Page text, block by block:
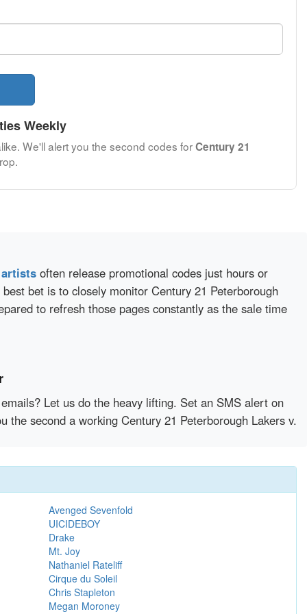
Weekly
We'll alert you the second codes forCentury 21
artists often release promotional codes just hours or
bet is to closely monitor Century 21 Peterborough
to refresh those pages constantly as the sale time
Let us do the heavy lifting. Set an SMS alert on
second a working Century 21 Peterborough Lakers v.
Avenged Sevenfold
UICIDEBOY
Drake
Mt. Joy
Nathaniel Rateliff
Cirque du Soleil
Chris Stapleton
Megan Moroney